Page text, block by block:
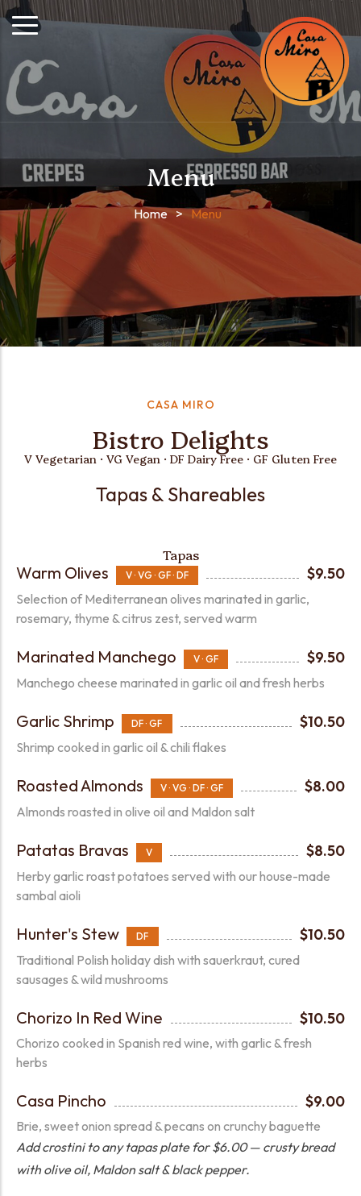
Menu
Home > Menu
Bistro Delights
CASA MIRO
V Vegetarian · VG Vegan · DF Dairy Free · GF Gluten Free
Tapas & Shareables
Tapas
Warm Olives V · VG · GF · DF $9.50
Selection of Mediterranean olives marinated in garlic,
rosemary, thyme & citrus zest, served warm
Marinated Manchego V · GF $9.50
Manchego cheese marinated in garlic oil and fresh herbs
Garlic Shrimp DF · GF $10.50
Shrimp cooked in garlic oil & chili flakes
Roasted Almonds V · VG · DF · GF $8.00
Almonds roasted in olive oil and Maldon salt
Patatas Bravas V $8.50
Herby garlic roast potatoes served with our house-made
sambal aioli
Hunter's Stew DF $10.50
Traditional Polish holiday dish with sauerkraut, cured
sausages & wild mushrooms
Chorizo In Red Wine $10.50
Chorizo cooked in Spanish red wine, with garlic & fresh
herbs
Casa Pincho $9.00
Brie, sweet onion spread & pecans on crunchy baguette
Add crostini to any tapas plate for $6.00 — crusty bread
with olive oil, Maldon salt & black pepper.